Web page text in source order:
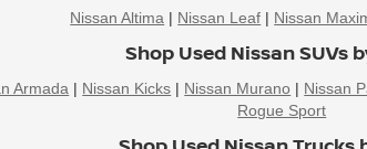
Nissan Altima | Nissan Leaf | Nissan
Shop Used Nissan SUVs
Armada | Nissan Kicks | Nissan Murano | Nissan
Rogue Sport